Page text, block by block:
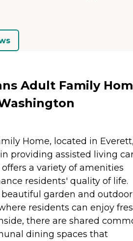
Adult Family
Home, located in
providing assisted living
a variety of amenities
residents' quality of life.
garden and outdoor
residents can enjoy
there are shared
dining spaces that